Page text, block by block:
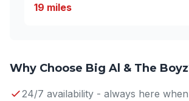
19 miles
Why Choose Big Al & The
24/7 availability - always here